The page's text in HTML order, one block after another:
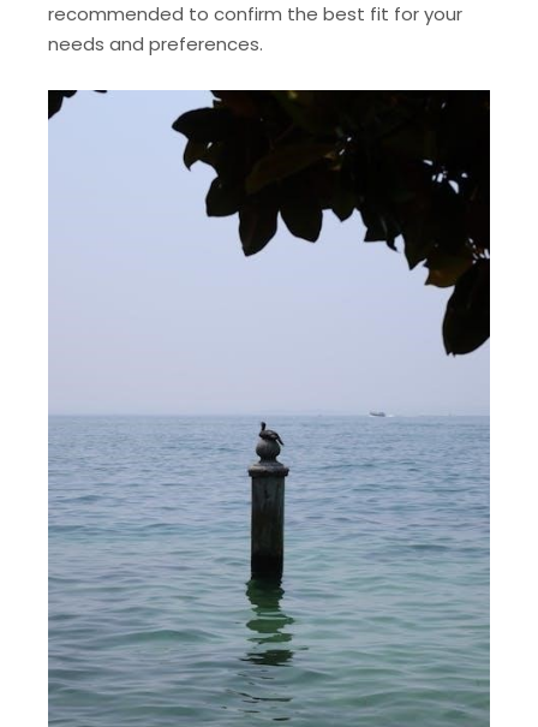
recommended to confirm the best fit for your
needs and preferences.